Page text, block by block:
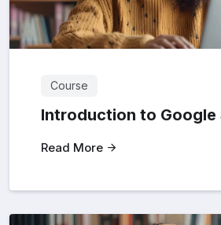
Course
Introduction to Google
Read More